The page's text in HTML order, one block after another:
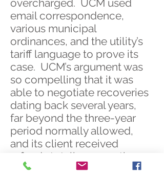
overcharged. UCM used
email correspondence,
various municipal
ordinances, and the utility’s
tariff language to prove its
case. UCM’s argument was
so compelling that it was
able to negotiate recoveries
dating back several years,
far beyond the three-year
period normally allowed,
and its client received
refunds totaling more than
$1,000,000.